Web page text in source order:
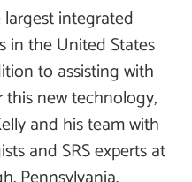
integrated
in the United States
to assisting with
new technology,
and his team with
and SRS experts at